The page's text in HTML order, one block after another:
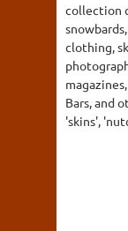
collection
clothing,
Bars, and
'skins',